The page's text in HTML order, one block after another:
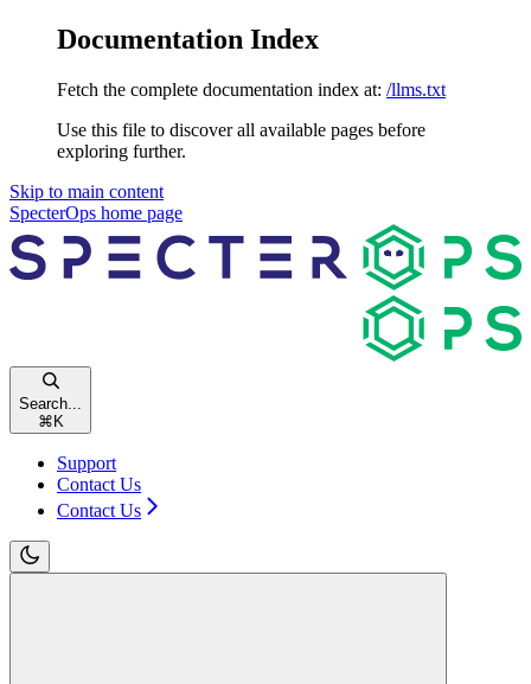
Documentation Index
Fetch the complete documentation index at: /llms.txt
Use this file to discover all available pages before
exploring further.
Skip to main content
SpecterOps home page
Search...
⌘K
Support
Contact Us
Contact Us